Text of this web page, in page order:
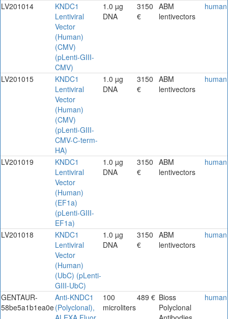
LV201014
KNDC1
Lentiviral
Vector
(Human)
(CMV)
(pLenti-GIII-
CMV)
1.0 µg
DNA
3150
€
ABM
lentivectors
human
LV201015
KNDC1
Lentiviral
Vector
(Human)
(CMV)
(pLenti-GIII-
CMV-C-term-
HA)
1.0 µg
DNA
3150
€
ABM
lentivectors
human
LV201019
KNDC1
Lentiviral
Vector
(Human)
(EF1a)
(pLenti-GIII-
EF1a)
1.0 µg
DNA
3150
€
ABM
lentivectors
human
LV201018
KNDC1
Lentiviral
Vector
(Human)
(UbC) (pLenti-
GIII-UbC)
1.0 µg
DNA
3150
€
ABM
lentivectors
human
GENTAUR-
58be5a1b1ea0e
Anti-KNDC1
(Polyclonal),
100
microliters
489 € Bioss
Polyclonal
human